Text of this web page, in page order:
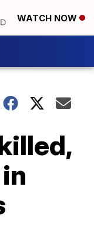
WATCH NOW